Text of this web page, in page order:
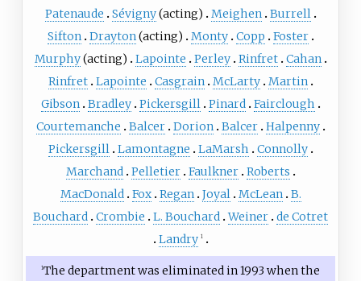
Patenaude
Sévigny(acting) Meighen Burrell
Sifton Drayton(acting) Monty Copp
Foster
Murphy(acting) Lapointe Perley Rinfret Cahan
Rinfret Lapointe Casgrain McLarty Martin
Gibson Bradley Pickersgill Pinard Fairclough
Courtemanche
Balcer Dorion Balcer Halpenny
Pickersgill Lamontagne LaMarsh
Connolly
Marchand Pelletier Faulkner Roberts
MacDonald Fox Regan Joyal McLean B.
Bouchard Crombie L. Bouchard Weiner de Cotret
Landry 1
1The department was eliminated in 1993 when the